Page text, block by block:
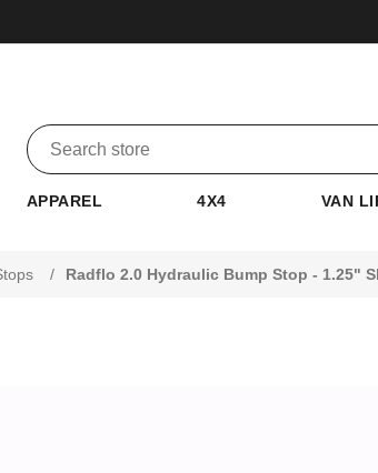
APPAREL 4X4 VAN
/ Radflo 2.0 Hydraulic Bump Stop - 1.25"